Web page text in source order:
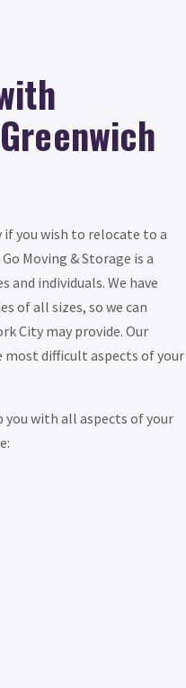
you wish to relocate to a
Moving & Storage is a
and individuals. We have
of all sizes, so we can
City may provide. Our
most difficult aspects of your
you with all aspects of your